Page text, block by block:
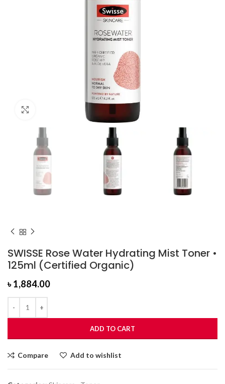
Click to enlarge
SWISSE Rose Water Hydrating Mist Toner •
125ml (Certified Organic)
৳1,884.00
ADD TO CART
Compare Add to wishlist